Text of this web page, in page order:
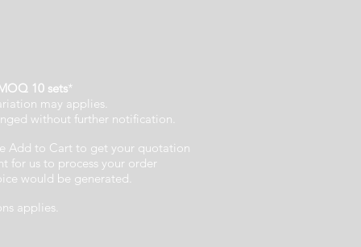
MOQ 10 sets*
may applies.
without further notification.
Add to Cart to get your quotation
for us to process your order
would be generated.
applies.